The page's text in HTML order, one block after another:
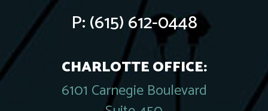
P:(615) 612-0448
CHARLOTTE OFFICE:
6101 Carnegie Boulevard